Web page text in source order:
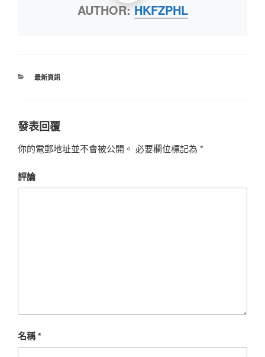
AUTHOR:HKFZPHL
最新資訊
發表回覆
你的電郵地址並不會被公開。 必要欄位標記為 *
評論
名稱*